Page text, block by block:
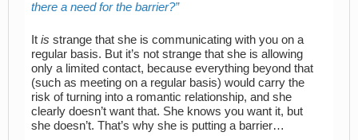
there a need for the barrier?
It is strange that she is communicating with you on a
regular basis. But it’s not strange that she is allowing
only a limited contact, because everything beyond that
(such as meeting on a regular basis) would carry the
risk of turning into a romantic relationship, and she
clearly doesn’t want that. She knows you want it, but
she doesn’t. That’s why she is putting a barrier…